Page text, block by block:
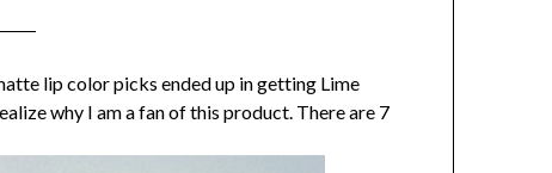
lip color picks ended up in getting Lime
why I am a fan of this product. There are 7